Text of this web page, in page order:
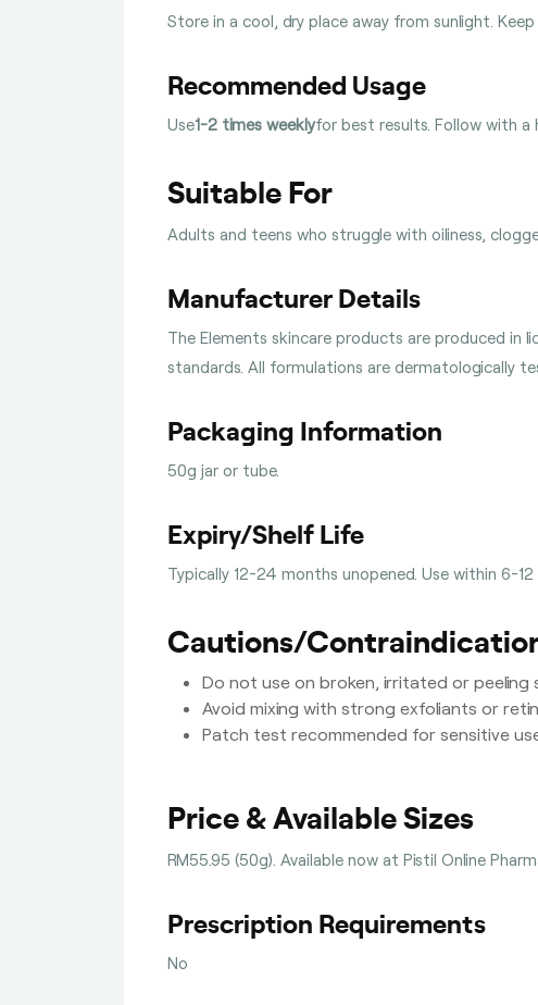
Store in a cool, dry place away from sunlight.
Recommended Usage
Use1-2 times weeklyfor best results. Follow with a
Suitable For
Adults and teens who struggle with oiliness,
Manufacturer Details
The Elements skincare products are produced
standards. All formulations are dermatologically
Packaging Information
50g jar or tube.
Expiry/Shelf Life
Typically 12-24 months unopened. Use within 6-
Cautions/
Do not use on broken, irritated or peeling
Avoid mixing with strong exfoliants or
Patch test recommended for sensitive
Price & Available Sizes
RM55.95 (50g). Available now at Pistil Online
Prescription Requirements
No